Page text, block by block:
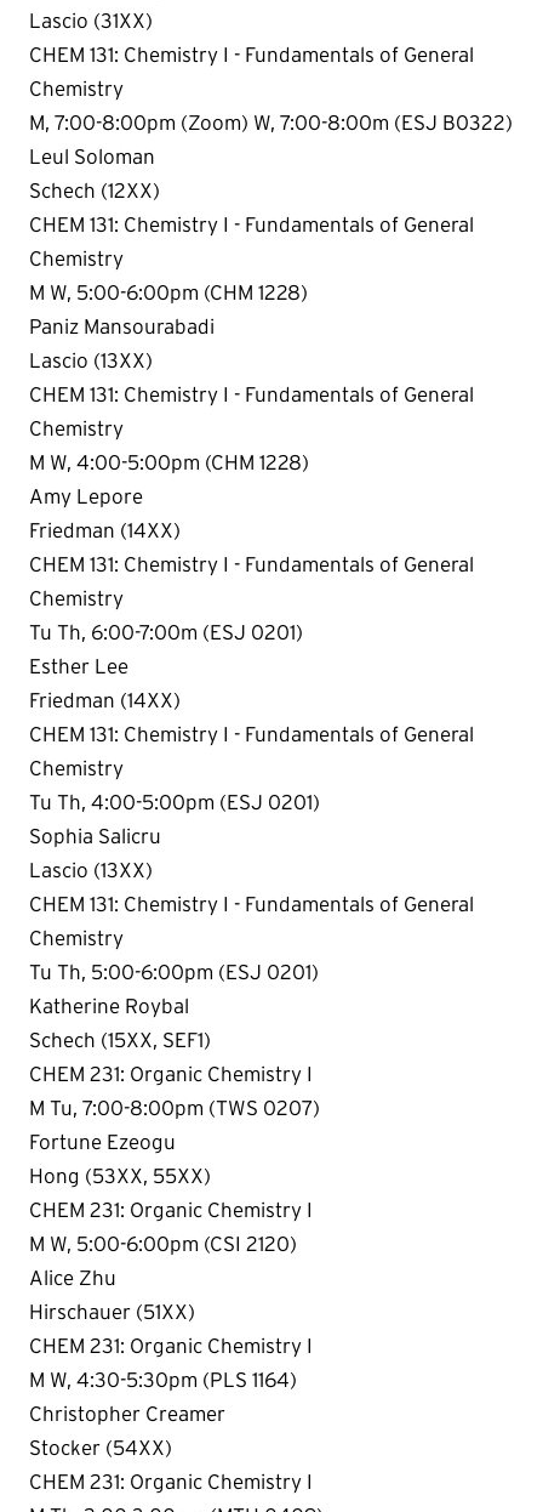
Lascio (31XX)
CHEM 131: Chemistry I - Fundamentals of General
Chemistry
M, 7:00-8:00pm (Zoom) W, 7:00-8:00m (ESJ B0322)
Leul Soloman
Schech (12XX)
CHEM 131: Chemistry I - Fundamentals of General
Chemistry
M W, 5:00-6:00pm (CHM 1228)
Paniz Mansourabadi
Lascio (13XX)
CHEM 131: Chemistry I - Fundamentals of General
Chemistry
M W, 4:00-5:00pm (CHM 1228)
Amy Lepore
Friedman (14XX)
CHEM 131: Chemistry I - Fundamentals of General
Chemistry
Tu Th, 6:00-7:00m (ESJ 0201)
Esther Lee
Friedman (14XX)
CHEM 131: Chemistry I - Fundamentals of General
Chemistry
Tu Th, 4:00-5:00pm (ESJ 0201)
Sophia Salicru
Lascio (13XX)
CHEM 131: Chemistry I - Fundamentals of General
Chemistry
Tu Th, 5:00-6:00pm (ESJ 0201)
Katherine Roybal
Schech (15XX, SEF1)
CHEM 231: Organic Chemistry I
M Tu, 7:00-8:00pm (TWS 0207)
Fortune Ezeogu
Hong (53XX, 55XX)
CHEM 231: Organic Chemistry I
M W, 5:00-6:00pm (CSI 2120)
Alice Zhu
Hirschauer (51XX)
CHEM 231: Organic Chemistry I
M W, 4:30-5:30pm (PLS 1164)
Christopher Creamer
Stocker (54XX)
CHEM 231: Organic Chemistry I